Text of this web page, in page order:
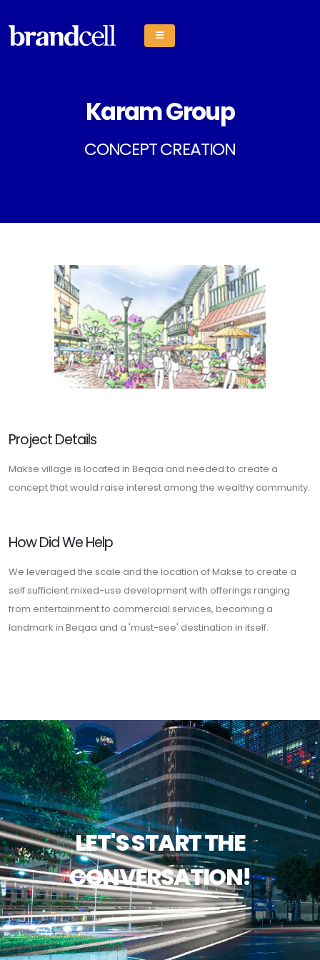
Karam Group
CONCEPT CREATION
Project Details
Makse village is located in Beqaa and needed to create a
concept that would raise interest among the wealthy community.
How Did We Help
We leveraged the scale and the location of Makse to create a
self sufficient mixed-use development with offerings ranging
from entertainment to commercial services, becoming a
landmark in Beqaa and a 'must-see' destination in itself.
LET'S START THE
CONVERSATION!